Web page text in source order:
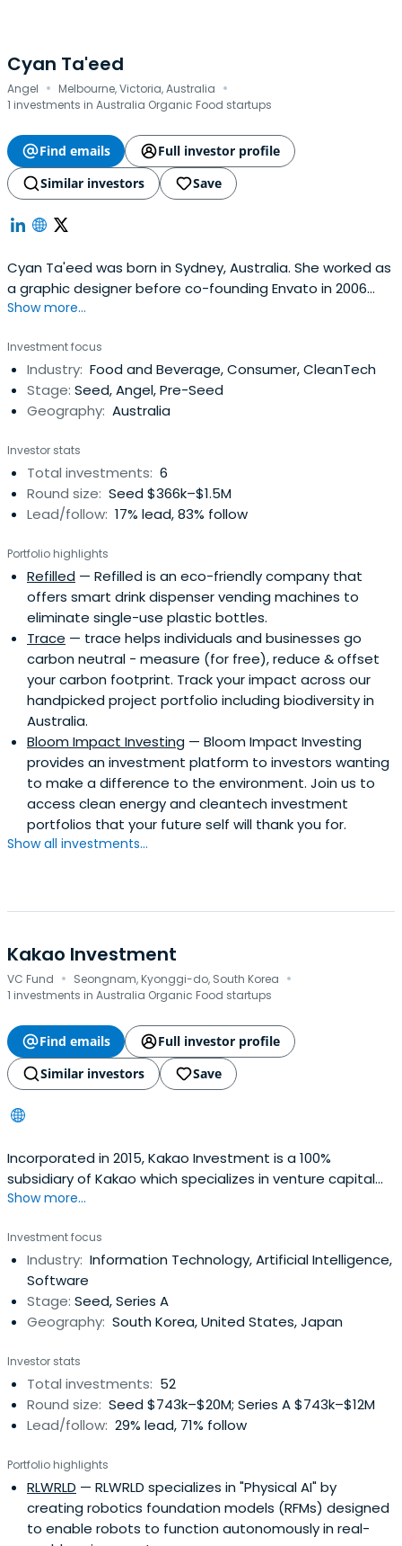
Cyan Ta'eed
Angel · Melbourne, Victoria, Australia ·
1 investments in Australia Organic Food startups
Find emails
Full investor profile
Similar investors
Save
Cyan Ta'eed was born in Sydney, Australia. She worked as
a graphic designer before co-founding Envato in 2006
with her husband, Collis Ta'eed, and his best friend, Jun
Cyan Ta'eed is also the co-creator of New Day Box, a
charity focusing on women in crisis.
Show more...
Investment focus
Industry: Food and Beverage, Consumer, CleanTech
Stage: Seed, Angel, Pre-Seed
Geography: Australia
Investor stats
Total investments: 6
Round size: Seed $366k–$1.5M
Lead/follow: 17% lead, 83% follow
Portfolio highlights
Refilled — Refilled is an eco-friendly company that
offers smart drink dispenser vending machines to
eliminate single-use plastic bottles.
Trace — trace helps individuals and businesses go
carbon neutral - measure (for free), reduce & offset
your carbon footprint. Track your impact across our
handpicked project portfolio including biodiversity in
Australia.
Bloom Impact Investing — Bloom Impact Investing
provides an investment platform to investors wanting
to make a difference to the environment. Join us to
access clean energy and cleantech investment
portfolios that your future self will thank you for.
Show all investments...
Kakao Investment
VC Fund · Seongnam, Kyonggi-do, South Korea ·
1 investments in Australia Organic Food startups
Find emails
Full investor profile
Similar investors
Save
Incorporated in 2015, Kakao Investment is a 100%
subsidiary of Kakao which specializes in venture capital
investments.Based on Kakao’s philosophy of “Connect
support innovative start-ups that can realize
interpersonal connection and the connection of all of us
to the things around us. Also KakaoInvestment strives to
foster a virtuous circle with in the venture environment by
facilitating M&As and IPOs.
Show more...
Investment focus
Industry: Information Technology, Artificial Intelligence,
Software
Stage: Seed, Series A
Geography: South Korea, United States, Japan
Investor stats
Total investments: 52
Round size: Seed $743k–$20M; Series A $743k–$12M
Lead/follow: 29% lead, 71% follow
Portfolio highlights
RLWRLD — RLWRLD specializes in "Physical AI" by
creating robotics foundation models (RFMs) designed
to enable robots to function autonomously in real-